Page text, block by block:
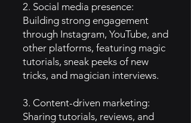
2. Social media presence:
Building strong engagement
through Instagram, YouTube, and
other platforms, featuring magic
tutorials, sneak peeks of new
tricks, and magician interviews.
3. Content-driven marketing:
Sharing tutorials, reviews, and